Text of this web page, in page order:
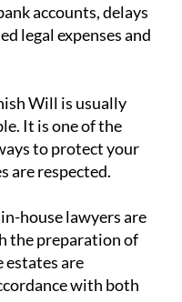
accounts, delays
legal expenses and
Will is usually
It is one of the
to protect your
are respected.
in-house lawyers are
the preparation of
estates are
with both